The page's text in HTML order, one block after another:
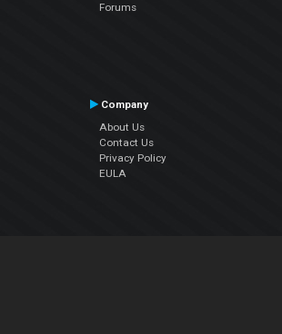
Forums
Company
About Us
Contact Us
Privacy Policy
EULA